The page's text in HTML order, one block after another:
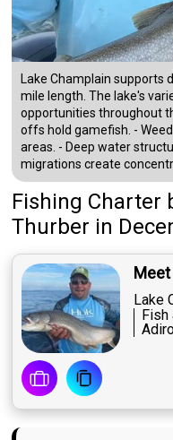
Lake Champlain supports
mile length. The lake's
opportunities throughout
offs hold gamefish. -
areas. - Deep water
migrations create
Fishing Charter
Thurber in
Lake
Fish